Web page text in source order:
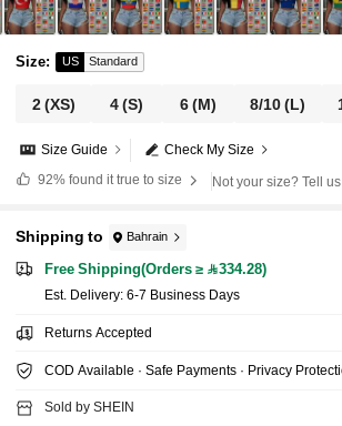
Size: US Standard
2(XS) 4(S) 6(M) 8/10(L)
Check My Size
Size Guide
92%found it true to size Not your size? Tell us
Shipping to Bahrain
Free Shipping(Orders ≥ 334.28)
​Est. Delivery: 6-7 Business Days
Returns Accepted
COD Available · Safe Payments · Privacy
Sold by SHEIN